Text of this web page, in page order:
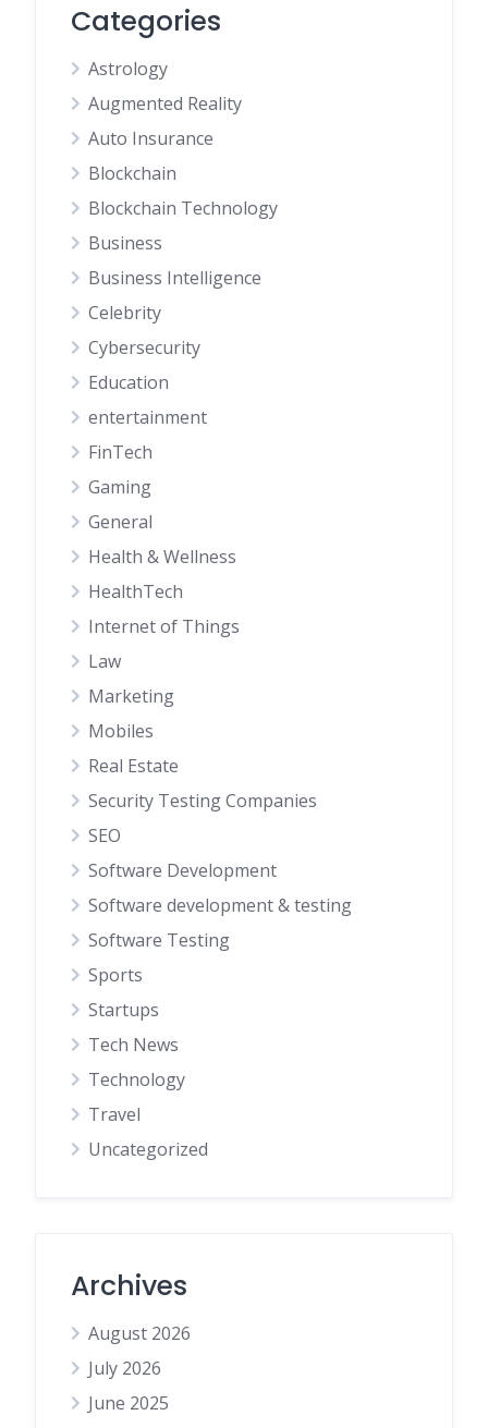
Categories
Astrology
Augmented Reality
Auto Insurance
Blockchain
Blockchain Technology
Business
Business Intelligence
Celebrity
Cybersecurity
Education
entertainment
FinTech
Gaming
General
Health & Wellness
HealthTech
Internet of Things
Law
Marketing
Mobiles
Real Estate
Security Testing Companies
SEO
Software Development
Software development & testing
Software Testing
Sports
Startups
Tech News
Technology
Travel
Uncategorized
Archives
August 2026
July 2026
June 2025